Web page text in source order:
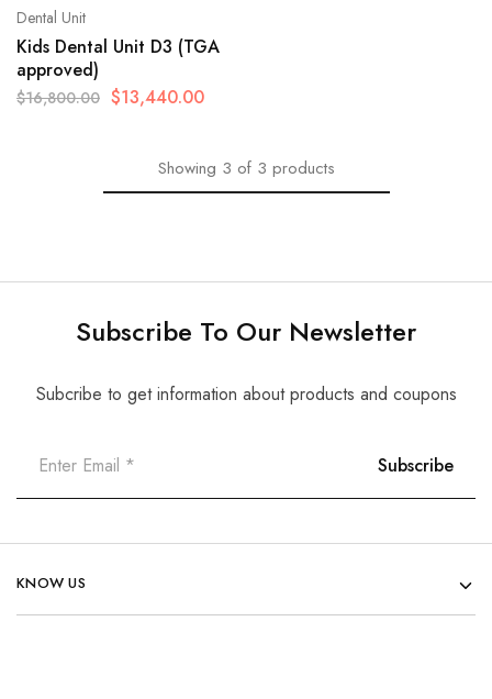
Dental Unit
Kids Dental Unit D3 (TGA
approved)
$16,800.00 $13,440.00
Showing 3 of 3 products
Subscribe To Our Newsletter
Subcribe to get information about products and coupons
KNOW US